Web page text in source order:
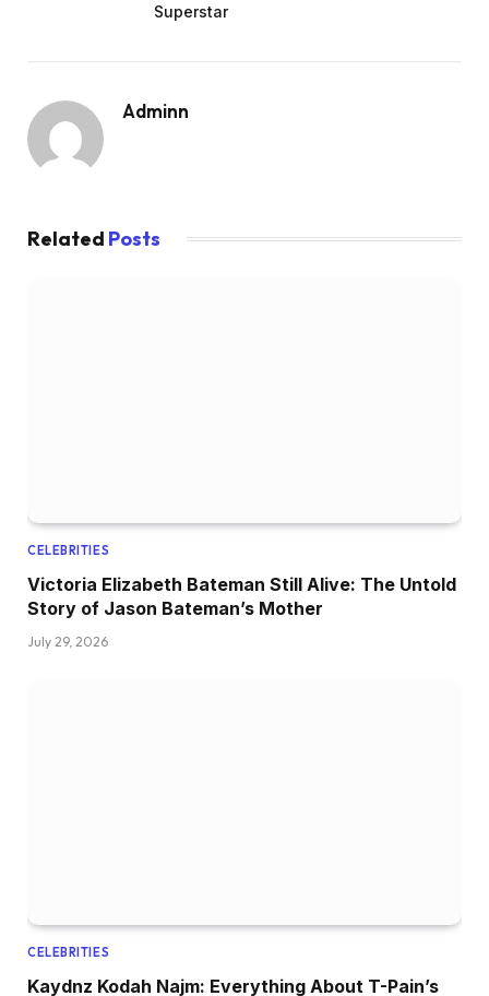
Superstar
Adminn
Related Posts
CELEBRITIES
Victoria Elizabeth Bateman Still Alive: The Untold
Story of Jason Bateman’s Mother
July 29, 2026
CELEBRITIES
Kaydnz Kodah Najm: Everything About T-Pain’s